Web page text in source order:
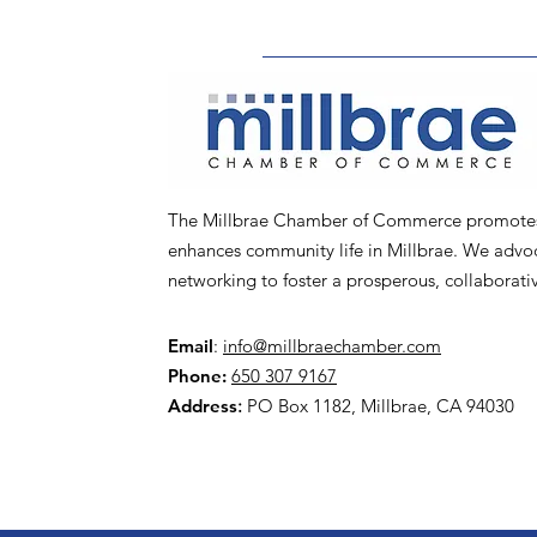
The Millbrae Chamber of Commerce
enhances community life in Millbrae. We
networking to foster a prosperous,
Email: info@millbraechamber.com
Phone: 650 307 9167
Address: PO Box 1182, Millbrae, CA 94030